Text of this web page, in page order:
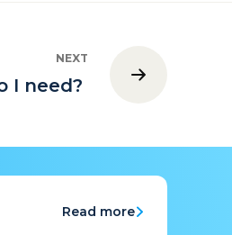
NEXT
I need?
Read more